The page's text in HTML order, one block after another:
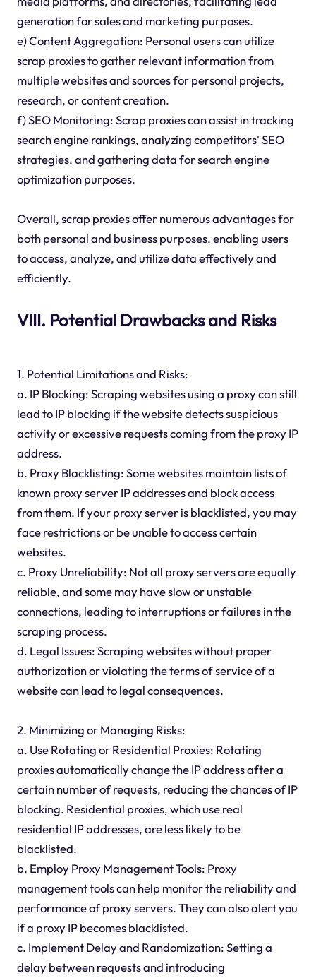
generation for sales and marketing purposes.
e) Content Aggregation: Personal users can utilize
scrap proxies to gather relevant information from
multiple websites and sources for personal projects,
research, or content creation.
f) SEO Monitoring: Scrap proxies can assist in tracking
search engine rankings, analyzing competitors' SEO
strategies, and gathering data for search engine
optimization purposes.
Overall, scrap proxies offer numerous advantages for
both personal and business purposes, enabling users
to access, analyze, and utilize data effectively and
efficiently.
VIII. Potential Drawbacks and Risks
1. Potential Limitations and Risks:
a. IP Blocking: Scraping websites using a proxy can still
lead to IP blocking if the website detects suspicious
activity or excessive requests coming from the proxy IP
address.
b. Proxy Blacklisting: Some websites maintain lists of
known proxy server IP addresses and block access
from them. If your proxy server is blacklisted, you may
face restrictions or be unable to access certain
websites.
c. Proxy Unreliability: Not all proxy servers are equally
reliable, and some may have slow or unstable
connections, leading to interruptions or failures in the
scraping process.
d. Legal Issues: Scraping websites without proper
authorization or violating the terms of service of a
website can lead to legal consequences.
2. Minimizing or Managing Risks:
a. Use Rotating or Residential Proxies: Rotating
proxies automatically change the IP address after a
certain number of requests, reducing the chances of IP
blocking. Residential proxies, which use real
residential IP addresses, are less likely to be
blacklisted.
b. Employ Proxy Management Tools: Proxy
management tools can help monitor the reliability and
performance of proxy servers. They can also alert you
if a proxy IP becomes blacklisted.
c. Implement Delay and Randomization: Setting a
delay between requests and introducing